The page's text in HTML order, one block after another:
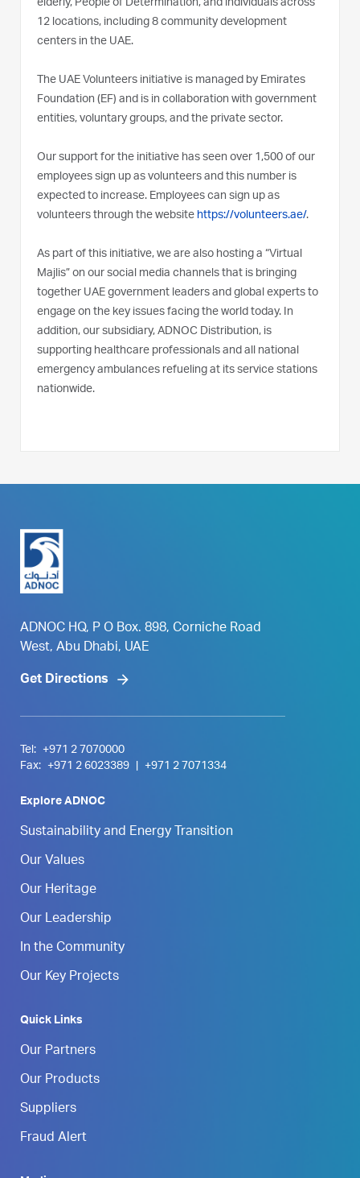
elderly, People of Determination, and individuals across
12 locations, including 8 community development
centers in the UAE.
The UAE Volunteers initiative is managed by Emirates
Foundation (EF) and is in collaboration with government
entities, voluntary groups, and the private sector.
Our support for the initiative has seen over 1,500 of our
employees sign up as volunteers and this number is
expected to increase. Employees can sign up as
volunteers through the website https://volunteers.ae/.
As part of this initiative, we are also hosting a “Virtual
Majlis” on our social media channels that is bringing
together UAE government leaders and global experts to
engage on the key issues facing the world today. In
addition, our subsidiary, ADNOC Distribution, is
supporting healthcare professionals and all national
emergency ambulances refueling at its service stations
nationwide.
ADNOC HQ, P O Box. 898, Corniche Road
West, Abu Dhabi, UAE
Get Directions
Tel:
+971 2 7070000
Fax:
+971 2 6023389 +971 2 7071334
Explore ADNOC
Sustainability and Energy Transition
Our Values
Our Heritage
Our Leadership
In the Community
Our Key Projects
Quick Links
Our Partners
Our Products
Suppliers
Fraud Alert